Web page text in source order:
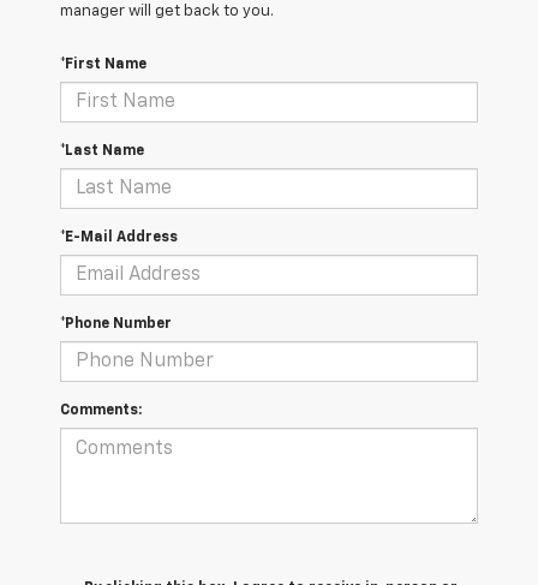
manager will get back to you.
*First Name
*Last Name
*E-Mail Address
*Phone Number
Comments: